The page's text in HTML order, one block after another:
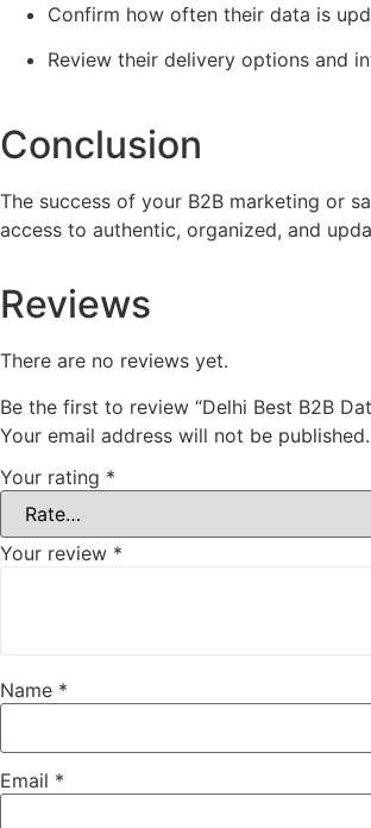
Confirm how often their data is
Review their delivery options and
Conclusion
The success of your B2B marketing or
access to authentic, organized, and
Reviews
There are no reviews yet.
Be the first to review “Delhi Best B2B
Your email address will not be published.
Your rating *
Your review *
Name *
Email *